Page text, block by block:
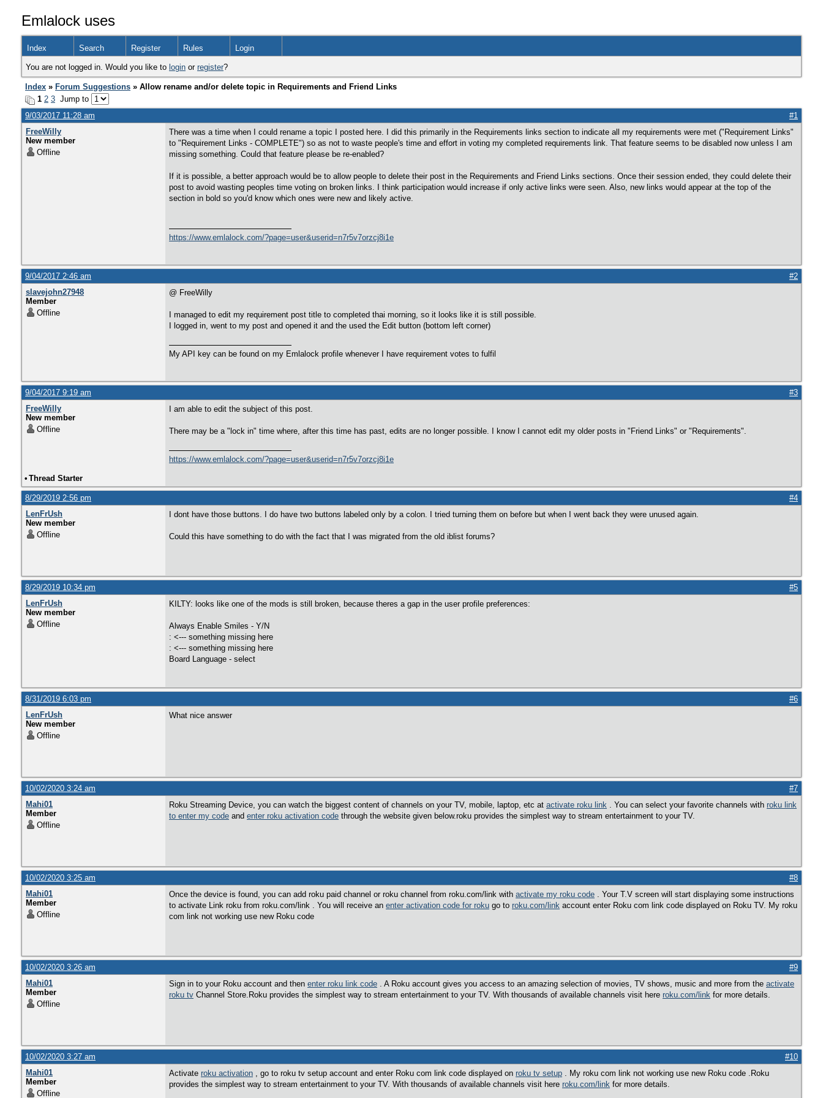
Emlalock uses
Index Search Register Rules Login
You are not logged in. Would you like to login or register?
Index » Forum Suggestions » Allow rename and/or delete topic in Requirements and Friend Links
1 2 3 Jump to
9/03/2017 11:28 am
#1
FreeWilly
New member
Offline
There was a time when I could rename a topic I posted here. I did this primarily in the Requirements links section to indicate all my requirements were met ("Requirement Links"
to "Requirement Links - COMPLETE") so as not to waste people's time and effort in voting my completed requirements link. That feature seems to be disabled now unless I am
missing something. Could that feature please be re-enabled?
If it is possible, a better approach would be to allow people to delete their post in the Requirements and Friend Links sections. Once their session ended, they could delete their
post to avoid wasting peoples time voting on broken links. I think participation would increase if only active links were seen. Also, new links would appear at the top of the
section in bold so you'd know which ones were new and likely active.
https://www.emlalock.com/?page=user&userid=n7r5v7orzcj8i1e
9/04/2017 2:46 am
#2
slavejohn27948
Member
Offline
@ FreeWilly
I managed to edit my requirement post title to completed thai morning, so it looks like it is still possible.
I logged in, went to my post and opened it and the used the Edit button (bottom left corner)
My API key can be found on my Emlalock profile whenever I have requirement votes to fulfil
9/04/2017 9:19 am
#3
FreeWilly
New member
Offline
I am able to edit the subject of this post.
There may be a "lock in" time where, after this time has past, edits are no longer possible. I know I cannot edit my older posts in "Friend Links" or "Requirements".
https://www.emlalock.com/?page=user&userid=n7r5v7orzcj8i1e
• Thread Starter
8/29/2019 2:56 pm
#4
LenFrUsh
New member
Offline
I dont have those buttons. I do have two buttons labeled only by a colon. I tried turning them on before but when I went back they were unused again.
Could this have something to do with the fact that I was migrated from the old iblist forums?
8/29/2019 10:34 pm
#5
LenFrUsh
New member
Offline
KILTY: looks like one of the mods is still broken, because theres a gap in the user profile preferences:
Always Enable Smiles - Y/N
: <--- something missing here
: <--- something missing here
Board Language - select
8/31/2019 6:03 pm
#6
LenFrUsh
New member
Offline
What nice answer
10/02/2020 3:24 am
#7
Mahi01
Member
Offline
Roku Streaming Device, you can watch the biggest content of channels on your TV, mobile, laptop, etc at activate roku link . You can select your favorite channels with roku link
to enter my code and enter roku activation code through the website given below.roku provides the simplest way to stream entertainment to your TV.
10/02/2020 3:25 am
#8
Mahi01
Member
Offline
Once the device is found, you can add roku paid channel or roku channel from roku.com/link with activate my roku code . Your T.V screen will start displaying some instructions
to activate Link roku from roku.com/link . You will receive an enter activation code for roku go to roku.com/link account enter Roku com link code displayed on Roku TV. My roku
com link not working use new Roku code
10/02/2020 3:26 am
#9
Mahi01
Member
Offline
Sign in to your Roku account and then enter roku link code . A Roku account gives you access to an amazing selection of movies, TV shows, music and more from the activate
roku tv Channel Store.Roku provides the simplest way to stream entertainment to your TV. With thousands of available channels visit here roku.com/link for more details.
10/02/2020 3:27 am
#10
Mahi01
Member
Offline
Activate roku activation , go to roku tv setup account and enter Roku com link code displayed on roku tv setup . My roku com link not working use new Roku code .Roku
provides the simplest way to stream entertainment to your TV. With thousands of available channels visit here roku.com/link for more details.